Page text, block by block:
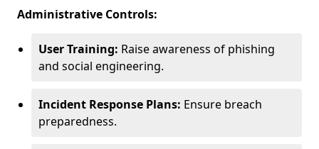
Administrative Controls:
User Training: Raise awareness of phishing
and social engineering.
Incident Response Plans: Ensure breach
preparedness.